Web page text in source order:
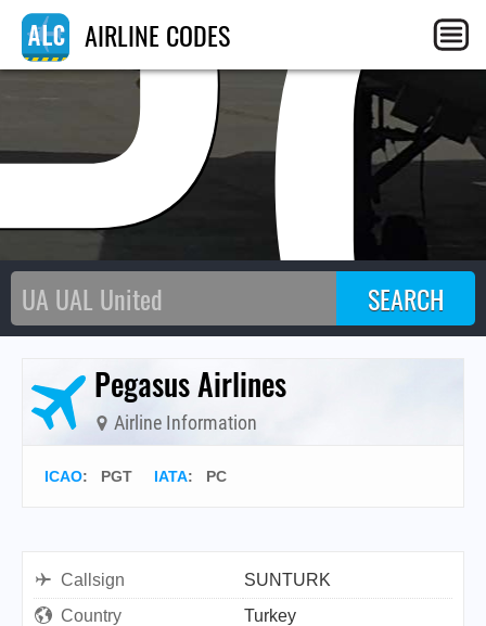
AIRLINE CODES
Pegasus Airlines
Airline Information
ICAO: PGT IATA: PC
Callsign
SUNTURK
Country
Turkey